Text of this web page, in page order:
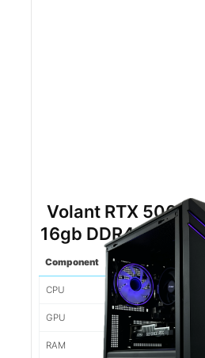
Volant RTX 5060
16gb DDR4 500gb
Component Spec
CPU Ryzen 5 5500 6
GPU Nvidia RTX 5060
RAM 16gb 3200mhz